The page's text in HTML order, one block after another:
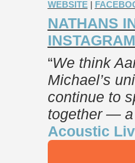
WEBSITE|
NATHANS
INSTAGRAM
“We think
Michael’s
continue to
together — a
Acoustic